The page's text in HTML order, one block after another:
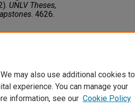
UNLV Theses,
. 4626.
may also use additional cookies to
experience. You can manage your
information, see our Cookie Policy